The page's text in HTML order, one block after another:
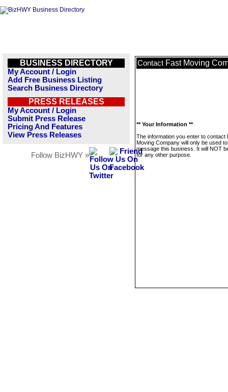
BUSINESS DIRECTORY
My Account / Login
Add Free Business Listing
Search Business Directory
PRESS RELEASES
My Account / Login
Submit Press Release
Pricing And Features
View Press Releases
Follow BizHWY »
Contact Fast Moving
** Your Information **
The information you enter to contact
Moving Company will only be used to
message this business. It will NOT
for any other purpose.